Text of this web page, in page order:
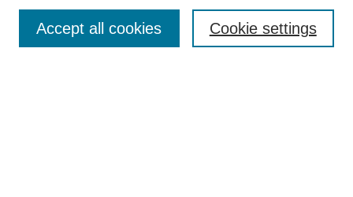
Policies
Cookie settings
Accept all cookies